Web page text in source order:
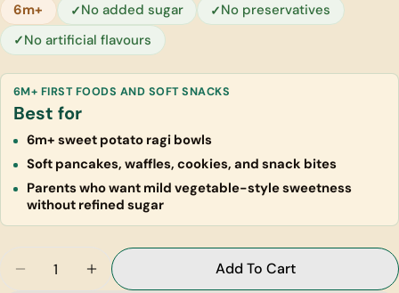
6m+ No added sugar
No preservatives
No artificial flavours
6M+ FIRST FOODS AND SOFT SNACKS
Best for
6m+ sweet potato ragi bowls
Soft pancakes, waffles, cookies, and snack bites
Parents who want mild vegetable-style sweetness
without refined sugar
Decrease Quantity For Sweet Potato Sprouted
Increase Quantity For Sweet Potato
Add To Cart